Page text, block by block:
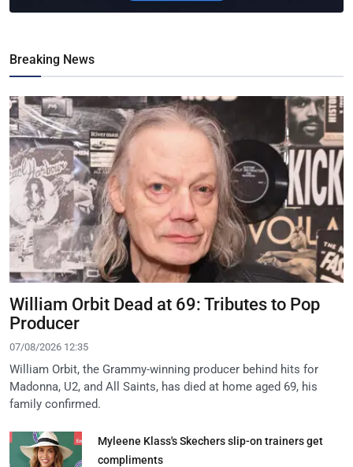
Breaking News
William Orbit Dead at 69: Tributes to Pop
Producer
07/08/2026 12:35
William Orbit, the Grammy-winning producer behind hits for
Madonna, U2, and All Saints, has died at home aged 69, his
family confirmed.
Myleene Klass's Skechers slip-on trainers get
compliments